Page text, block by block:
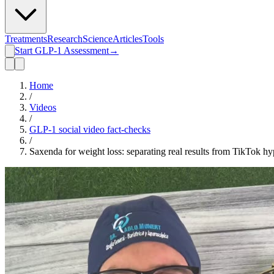
TreatmentsResearchScienceArticlesTools
Start GLP-1 Assessment→
Home
/
Videos
/
GLP-1 social video fact-checks
/
Saxenda for weight loss: separating real results from TikTok